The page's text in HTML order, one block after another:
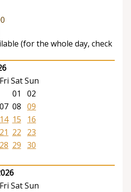
(for the whole day, check
Fri SatSun
01
02
07 08 09
14 15
16
21 22
23
28 29 30
Fri SatSun